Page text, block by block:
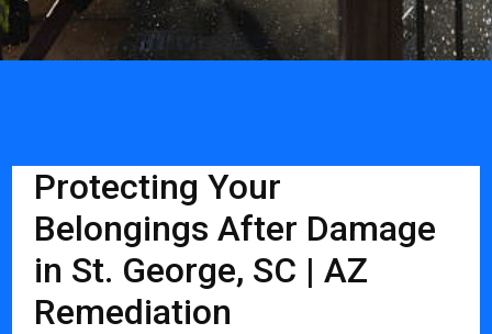
Protecting Your
Belongings After Damage
in St. George, SC | AZ
Remediation